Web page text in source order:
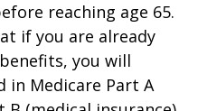
reaching age 65.
if you are already
you will
in Medicare Part A